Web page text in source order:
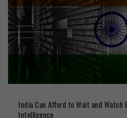
India Can Afford to Wait and
Intelligence